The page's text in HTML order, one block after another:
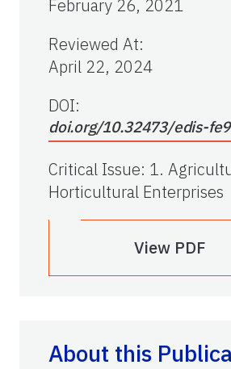
February 26, 2021
Reviewed At:
April 22, 2024
DOI:
doi.org/10.32473/edis-
Critical Issue: 1.
Horticultural Enterprises
View PDF
About this